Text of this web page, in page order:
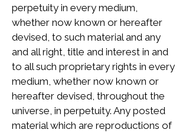
perpetuity in every medium,
whether now known or hereafter
devised, to such material and any
and all right, title and interest in and
to all such proprietary rights in every
medium, whether now known or
hereafter devised, throughout the
universe, in perpetuity. Any posted
material which are reproductions of